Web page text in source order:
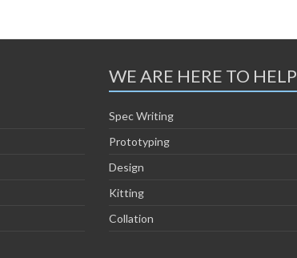
WE ARE HERE TO HELP
Spec Writing
Prototyping
Design
Kitting
Collation